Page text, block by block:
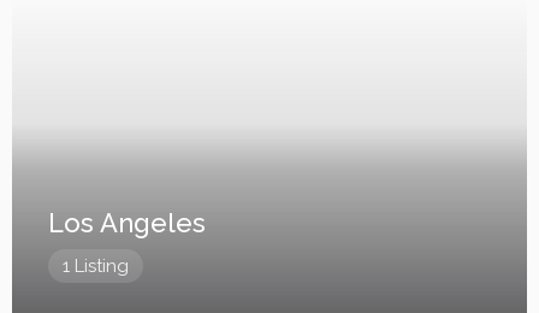
Los Angeles
1 Listing